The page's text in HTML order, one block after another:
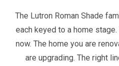
The Lutron Roman Shade
each keyed to a home
now. The home you are
are upgrading. The right